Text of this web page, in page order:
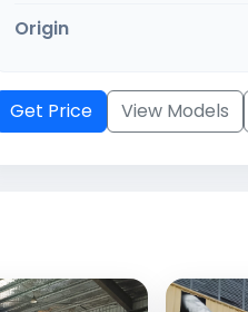
Origin
Get Price View Models